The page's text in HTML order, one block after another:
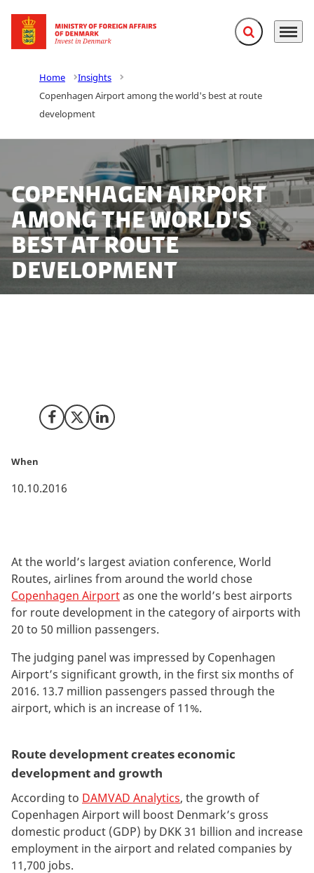
Go to frontpage Expand search
Menu
Home
Insights
Copenhagen Airport among the world's best at route
development
Copenhagen Airport
among the world's
best at route
development
Share on Facebook
Share on X (Twitter)
Share on LinkedIn
When
10.10.2016
At the world’s largest aviation conference, World
Routes, airlines from around the world chose
Copenhagen Airportas one the world’s best airports
for route development in the category of airports with
20 to 50 million passengers.
The judging panel was impressed by Copenhagen
Airport’s significant growth, in the first six months of
2016. 13.7 million passengers passed through the
airport, which is an increase of 11%.
Route development creates economic
development and growth
According to DAMVAD Analytics, the growth of
Copenhagen Airport will boost Denmark’s gross
domestic product (GDP) by DKK 31 billion and increase
employment in the airport and related companies by
11,700 jobs.